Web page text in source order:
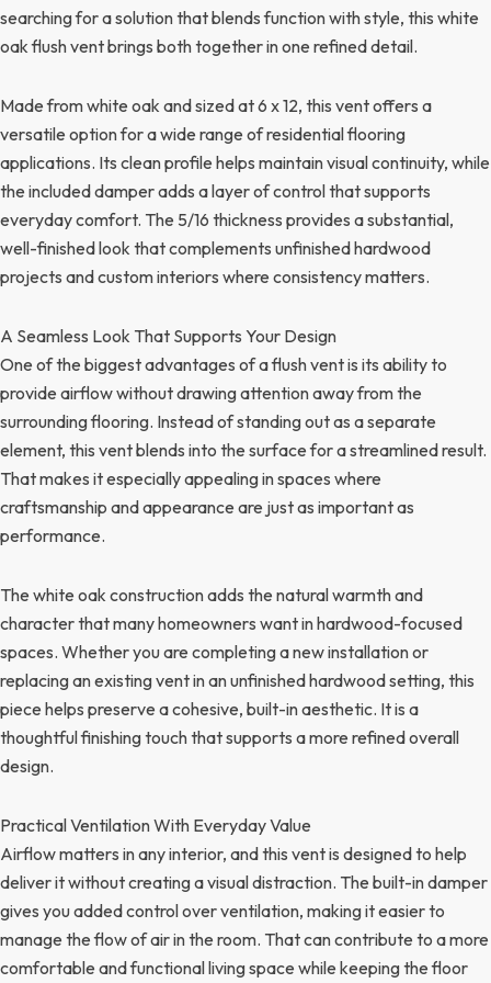
searching for a solution that blends function with style, this white
oak flush vent brings both together in one refined detail.
Made from white oak and sized at 6 x 12, this vent offers a
versatile option for a wide range of residential flooring
applications. Its clean profile helps maintain visual continuity, while
the included damper adds a layer of control that supports
everyday comfort. The 5/16 thickness provides a substantial,
well-finished look that complements unfinished hardwood
projects and custom interiors where consistency matters.
A Seamless Look That Supports Your Design
One of the biggest advantages of a flush vent is its ability to
provide airflow without drawing attention away from the
surrounding flooring. Instead of standing out as a separate
element, this vent blends into the surface for a streamlined result.
That makes it especially appealing in spaces where
craftsmanship and appearance are just as important as
performance.
The white oak construction adds the natural warmth and
character that many homeowners want in hardwood-focused
spaces. Whether you are completing a new installation or
replacing an existing vent in an unfinished hardwood setting, this
piece helps preserve a cohesive, built-in aesthetic. It is a
thoughtful finishing touch that supports a more refined overall
design.
Practical Ventilation With Everyday Value
Airflow matters in any interior, and this vent is designed to help
deliver it without creating a visual distraction. The built-in damper
gives you added control over ventilation, making it easier to
manage the flow of air in the room. That can contribute to a more
comfortable and functional living space while keeping the floor